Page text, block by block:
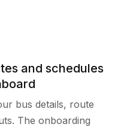
and schedules
bus details, route
The onboarding